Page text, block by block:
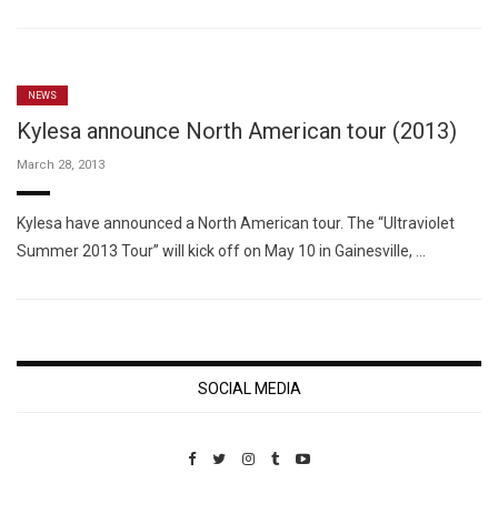
NEWS
Kylesa announce North American tour (2013)
March 28, 2013
Kylesa have announced a North American tour. The “Ultraviolet
Summer 2013 Tour” will kick off on May 10 in Gainesville, …
SOCIAL MEDIA